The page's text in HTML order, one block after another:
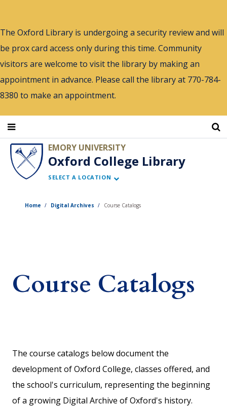
main
content
The Oxford Library is undergoing a security review and will
be prox card access only during this time. Community
visitors are welcome to visit the library by making an
appointment in advance. Please call the library at 770-784-
8380 to make an appointment.
EMORY UNIVERSITY
Oxford College Library
SELECT A LOCATION
Home Digital Archives Course Catalogs
Course Catalogs
The course catalogs below document the
development of Oxford College, classes offered, and
the school's curriculum, representing the beginning
of a growing Digital Archive of Oxford's history.